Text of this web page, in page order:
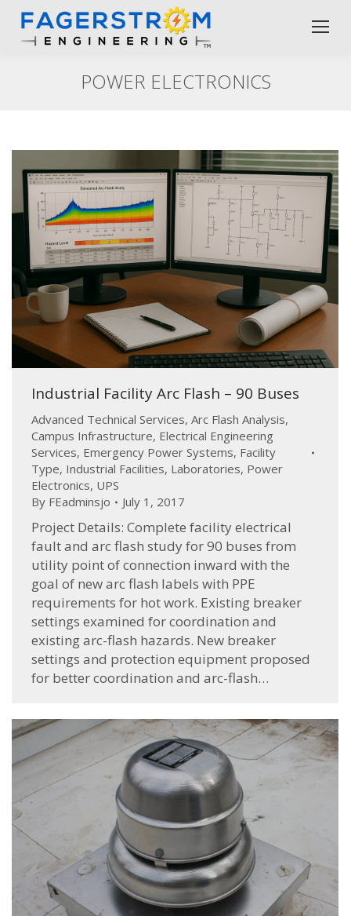
POWER ELECTRONICS
Industrial Facility Arc Flash – 90 Buses
Advanced Technical Services, Arc Flash Analysis,
Campus Infrastructure, Electrical Engineering
Services, Emergency Power Systems, Facility
Type, Industrial Facilities, Laboratories, Power
Electronics, UPS
By FEadminsjo July 1, 2017
Project Details: Complete facility electrical
fault and arc flash study for 90 buses from
utility point of connection inward with the
goal of new arc flash labels with PPE
requirements for hot work. Existing breaker
settings examined for coordination and
existing arc-flash hazards. New breaker
settings and protection equipment proposed
for better coordination and arc-flash…